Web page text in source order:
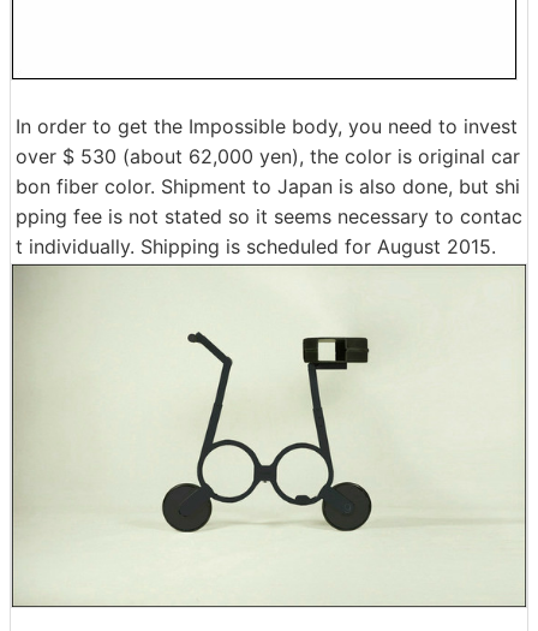
In order to get the Impossible body, you need to invest
over $ 530 (about 62,000 yen), the color is original car
bon fiber color. Shipment to Japan is also done, but shi
pping fee is not stated so it seems necessary to contac
t individually. Shipping is scheduled for August 2015.